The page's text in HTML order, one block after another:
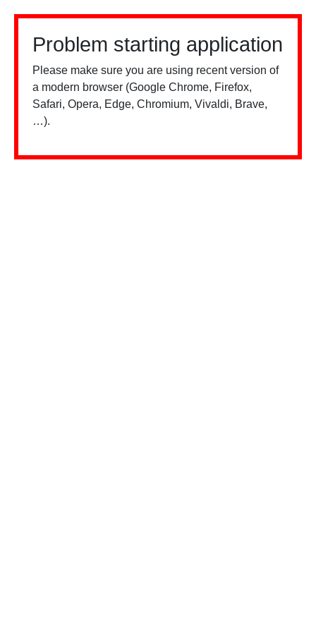
Problem starting application
Please make sure you are using recent version of
a modern browser (Google Chrome, Firefox,
Safari, Opera, Edge, Chromium, Vivaldi, Brave,
…).